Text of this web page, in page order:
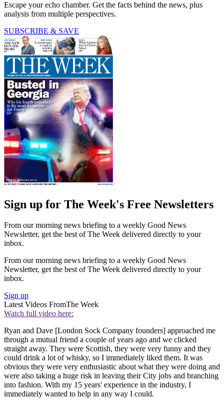
Escape your echo chamber. Get the facts behind the news, plus
analysis from multiple perspectives.
SUBSCRIBE & SAVE
Sign up for The Week's Free Newsletters
From our morning news briefing to a weekly Good News
Newsletter, get the best of The Week delivered directly to your
inbox.
From our morning news briefing to a weekly Good News
Newsletter, get the best of The Week delivered directly to your
inbox.
Sign up
Latest Videos FromThe Week
Watch full video here:
Ryan and Dave [London Sock Company founders] approached me
through a mutual friend a couple of years ago and we clicked
straight away. They were Scottish, they were very funny and they
could drink a lot of whisky, so I immediately liked them. It was
obvious they were very enthusiastic about what they were doing and
were also taking a huge risk in leaving their City jobs and branching
into fashion. With my 15 years' experience in the industry, I
immediately wanted to help in any way I could.